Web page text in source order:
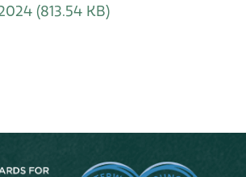
(813.54 KB)